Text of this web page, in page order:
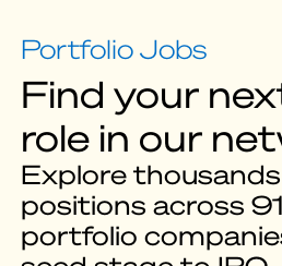
Find your
role in our
Explore
positions across
portfolio